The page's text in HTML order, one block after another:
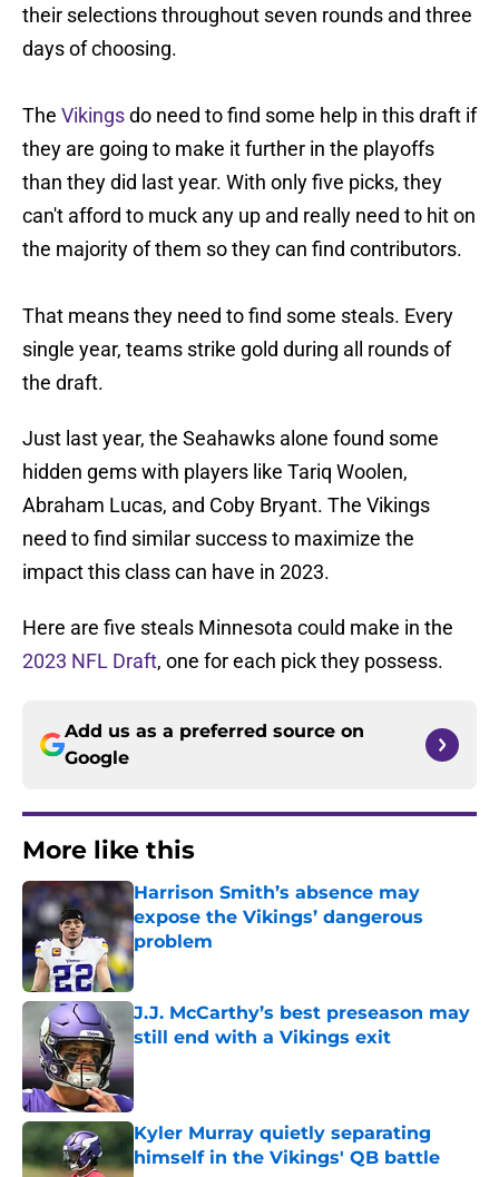
their selections throughout seven rounds and three
days of choosing.
The Vikingsdo need to find some help in this draft if
they are going to make it further in the playoffs
than they did last year. With only five picks, they
can't afford to muck any up and really need to hit on
the majority of them so they can find contributors.
That means they need to find some steals. Every
single year, teams strike gold during all rounds of
the draft.
Just last year, the Seahawks alone found some
hidden gems with players like Tariq Woolen,
Abraham Lucas, and Coby Bryant. The Vikings
need to find similar success to maximize the
impact this class can have in 2023.
Here are five steals Minnesota could make in the
2023 NFL Draft, one for each pick they possess.
Add us as a preferred source on
Google
More like this
Harrison Smith’s absence may
expose the Vikings’ dangerous
problem
Published by on Invalid Date
J.J. McCarthy’s best preseason may
still end with a Vikings exit
Published by on Invalid Date
Kyler Murray quietly separating
himself in the Vikings' QB battle